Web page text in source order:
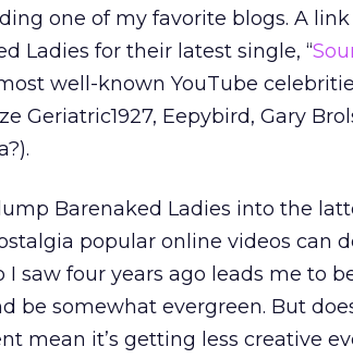
one of my favorite blogs. A
Ladies for their latest single, “
well-known YouTube
Geriatric1927, Eepybird, Gary
Barenaked Ladies into the
popular online videos can
saw four years ago leads me to
be somewhat evergreen. But
mean it’s getting less creative